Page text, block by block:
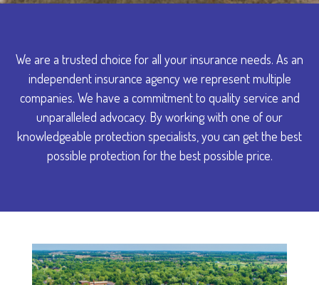
We are a trusted choice for all your insurance needs. As an
independent insurance agency we represent multiple
companies. We have a commitment to quality service and
unparalleled advocacy. By working with one of our
knowledgeable protection specialists, you can get the best
possible protection for the best possible price.